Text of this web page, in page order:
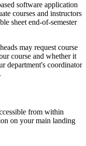
software application
courses and instructors
sheet end-of-semester
may request course
course and whether it
department's coordinator
from within
on your main landing